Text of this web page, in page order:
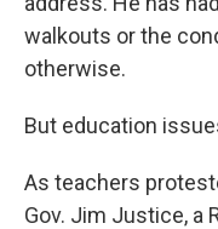
walkouts or the
otherwise.
But education
As teachers
Gov. Jim Justice, a